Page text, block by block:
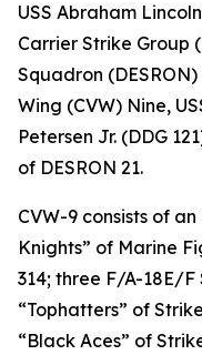
USS Abraham
Carrier Strike Group
Squadron
Wing (CVW) Nine,
Petersen Jr. (DDG
of DESRON 21.
CVW-9 consists of
Knights” of Marine
314; three F/A-18E/
“Tophatters” of
“Black Aces” of